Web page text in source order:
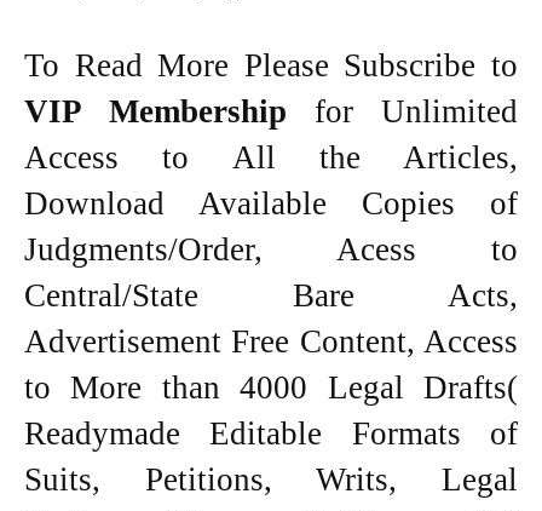
To Read More Please Subscribe to
VIP Membership for Unlimited
Access to All the Articles,
Download Available Copies of
Judgments/Order, Acess to
Central/State Bare Acts,
Advertisement Free Content, Access
to More than 4000 Legal Drafts(
Readymade Editable Formats of
Suits, Petitions, Writs, Legal